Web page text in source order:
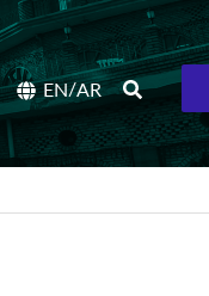
EN/AR